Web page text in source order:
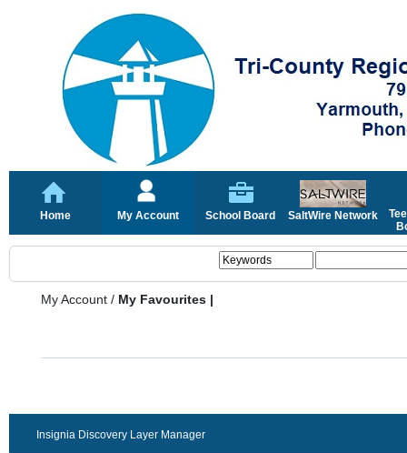
Home My Account School Board SaltWire Network
My Account / My Favourites |
Insignia Discovery Layer Manager